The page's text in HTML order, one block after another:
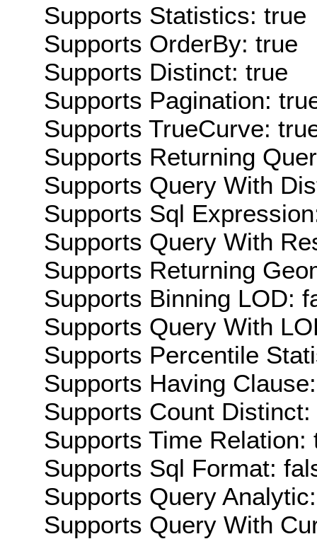
Supports Statistics: true
Supports OrderBy: true
Supports Distinct: true
Supports Pagination:
Supports TrueCurve:
Supports Returning
Supports Query With
Supports Sql
Supports Query With
Supports Returning
Supports Binning LOD:
Supports Query With
Supports Percentile
Supports Having
Supports Count Distinct:
Supports Time Relation:
Supports Sql Format:
Supports Query
Supports Query With